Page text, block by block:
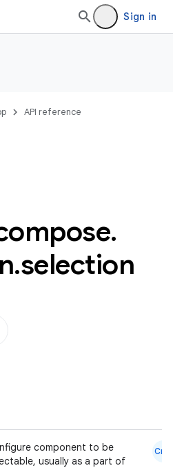
Sign in
API reference
.
.selection
component to be
usually as a part of
Cmn